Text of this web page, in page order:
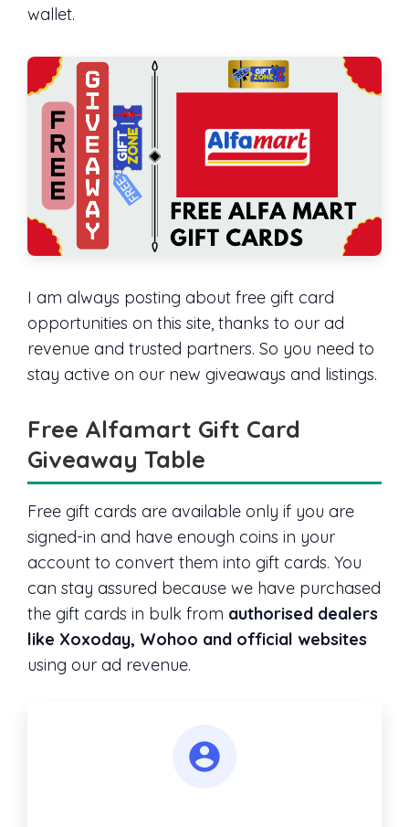
wallet.
I am always posting about free gift card
opportunities on this site, thanks to our ad
revenue and trusted partners. So you need to
stay active on our new giveaways and listings.
Free Alfamart Gift Card
Giveaway Table
Free gift cards are available only if you are
signed-in and have enough coins in your
account to convert them into gift cards. You
can stay assured because we have purchased
the gift cards in bulk from authorised dealers
like Xoxoday, Wohoo and official websites
using our ad revenue.